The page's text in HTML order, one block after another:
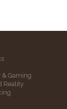
& Gaming
Reality